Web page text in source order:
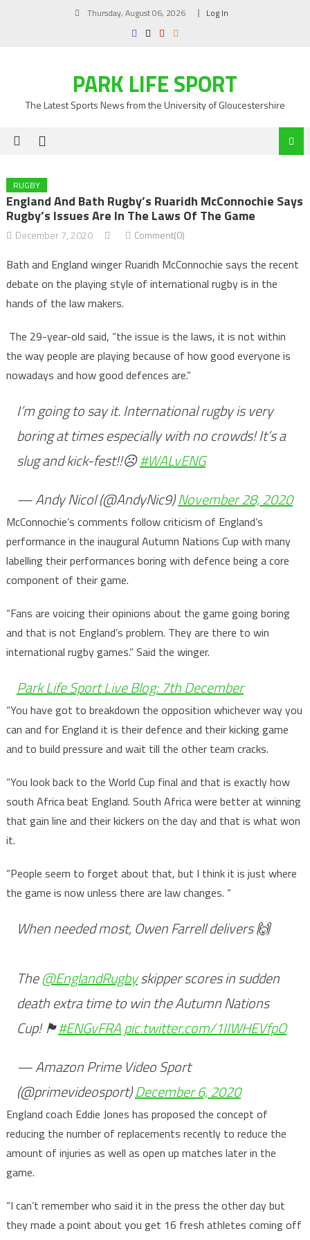
Thursday, August 06, 2026 Log In
PARK LIFE SPORT
The Latest Sports News from the University of Gloucestershire
RUGBY
England And Bath Rugby’s Ruaridh McConnochie Says
Rugby’s Issues Are In The Laws Of The Game
December 7, 2020 Comment(0)
Bath and England winger Ruaridh McConnochie says the recent
debate on the playing style of international rugby is in the
hands of the law makers.
The 29-year-old said, “the issue is the laws, it is not within
the way people are playing because of how good everyone is
nowadays and how good defences are.”
I’m going to say it. International rugby is very
boring at times especially with no crowds! It’s a
slug and kick-fest!!☹️#WALvENG
— Andy Nicol (@AndyNic9)November 28, 2020
McConnochie’s comments follow criticism of England’s
performance in the inaugural Autumn Nations Cup with many
labelling their performances boring with defence being a core
component of their game.
“Fans are voicing their opinions about the game going boring
and that is not England’s problem. They are there to win
international rugby games.” Said the winger.
Park Life Sport Live Blog: 7th December
“You have got to breakdown the opposition whichever way you
can and for England it is their defence and their kicking game
and to build pressure and wait till the other team cracks.
“You look back to the World Cup final and that is exactly how
south Africa beat England. South Africa were better at winning
that gain line and their kickers on the day and that is what won
it.
“People seem to forget about that, but I think it is just where
the game is now unless there are law changes. “
When needed most, Owen Farrell delivers 🙌
The@EnglandRugbyskipper scores in sudden
death extra time to win the Autumn Nations
Cup! 🏴󠁧󠁢󠁥󠁮󠁧󠁿#ENGvFRApic.twitter.com/1IIWHEVfpO
— Amazon Prime Video Sport
(@primevideosport)December 6, 2020
England coach Eddie Jones has proposed the concept of
reducing the number of replacements recently to reduce the
amount of injuries as well as open up matches later in the
game.
“I can’t remember who said it in the press the other day but
they made a point about you get 16 fresh athletes coming off